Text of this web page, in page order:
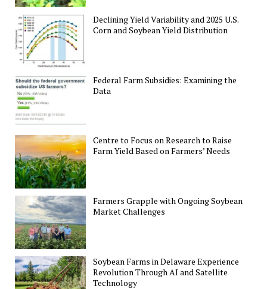
Declining Yield Variability and 2025 U.S.
Corn and Soybean Yield Distribution
Federal Farm Subsidies: Examining the
Data
Centre to Focus on Research to Raise
Farm Yield Based on Farmers’ Needs
Farmers Grapple with Ongoing Soybean
Market Challenges
Soybean Farms in Delaware Experience
Revolution Through AI and Satellite
Technology